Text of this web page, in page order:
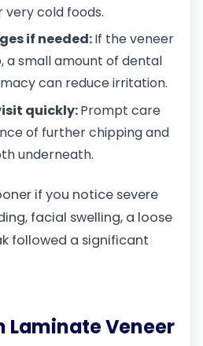
very cold foods.
if needed:If the veneer
a small amount of dental
can reduce irritation.
quickly:Prompt care
of further chipping and
underneath.
if you notice severe
facial swelling, a loose
followed a significant
Laminate Veneer